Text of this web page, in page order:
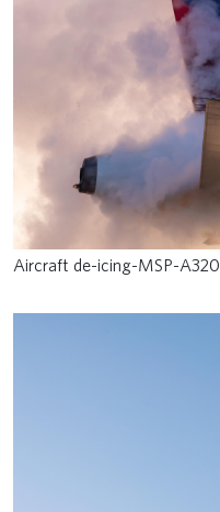
Aircraft de-icing-MSP-A320